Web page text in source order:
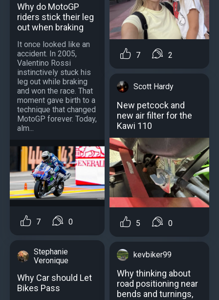
Why do MotoGP
riders stick their leg
out when braking
It once looked like an
accident. In 2005,
Valentino Rossi
instinctively stuck his
leg out while braking
and won the race. That
moment gave birth to a
technique that changed
MotoGP forever. Today,
alm...
7 0
Stephanie
Veronique
Why Car should Let
Bikes Pass
7 2
Scott Hardy
New petcock and
new air filter for the
Kawi 110
5 0
kevbiker99
Why thinking about
road positioning near
bends and turnings,